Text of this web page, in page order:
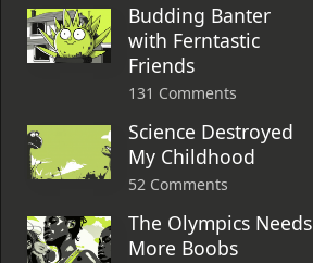
Budding Banter
with Ferntastic
Friends
131 Comments
Science Destroyed
My Childhood
52 Comments
The Olympics Needs
More Boobs